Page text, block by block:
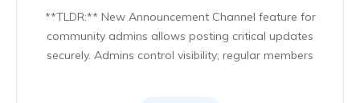
**TLDR:** New Announcement Channel feature for
community admins allows posting critical updates
securely. Admins control visibility; regular members